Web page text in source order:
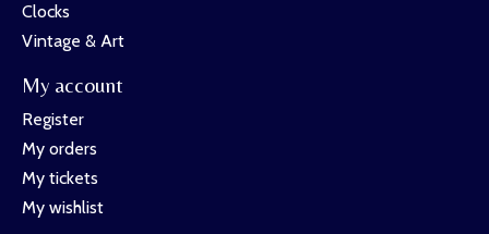
Clocks
Vintage & Art
My account
Register
My orders
My tickets
My wishlist